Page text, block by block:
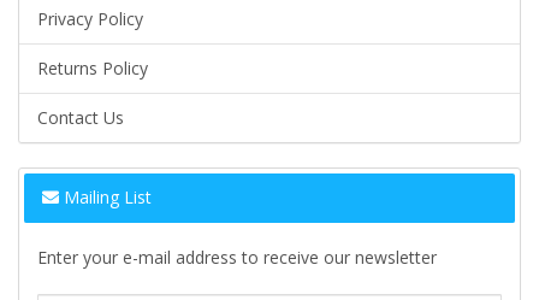
Privacy Policy
Returns Policy
Contact Us
Mailing List
Enter your e-mail address to receive our newsletter